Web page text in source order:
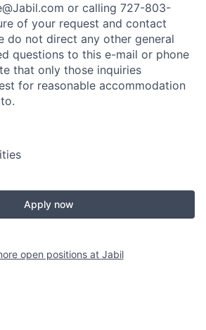
or calling 727-803-
of your request and contact
do not direct any other general
questions to this e-mail or phone
that only those inquiries
for reasonable accommodation
Apply now
open positions at Jabil